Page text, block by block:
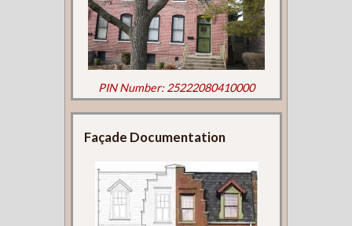
PIN Number: 25222080410000
Façade Documentation